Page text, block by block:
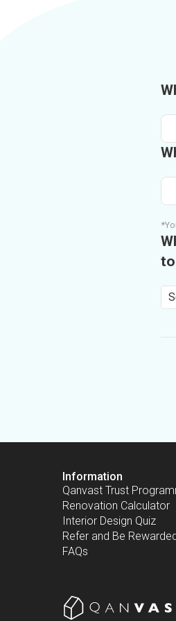
Information
Qanvast Trust
Renovation Calculator
Interior Design Quiz
Refer and Be
FAQs